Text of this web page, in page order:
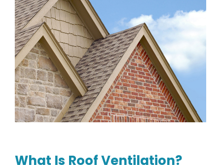
What Is Roof Ventilation?